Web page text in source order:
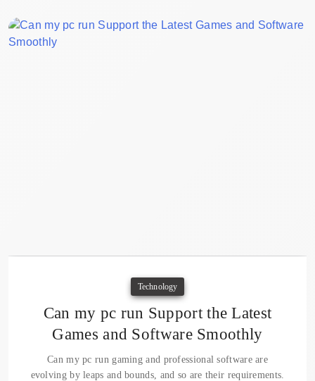
Technology
Can my pc run Support the Latest
Games and Software Smoothly
Can my pc run gaming and professional software are
evolving by leaps and bounds, and so are their requirements.